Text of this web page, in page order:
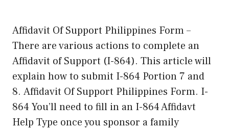
Affidavit Of Support Philippines Form –
There are various actions to complete an
Affidavit of Support (I-864). This article will
explain how to submit I-864 Portion 7 and
8. Affidavit Of Support Philippines Form. I-
864 You’ll need to fill in an I-864 Affidavt
Help Type once you sponsor a family